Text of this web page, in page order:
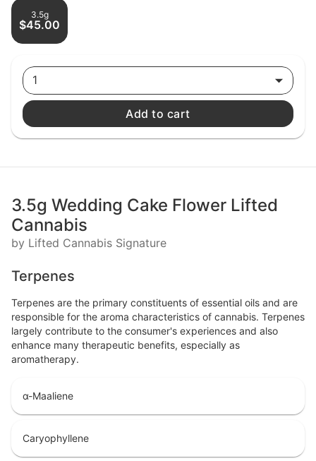
3.5g
$45.00
1
Add to cart
3.5g Wedding Cake Flower Lifted
Cannabis
by Lifted Cannabis Signature
Terpenes
Terpenes are the primary constituents of essential oils and are
responsible for the aroma characteristics of cannabis. Terpenes
largely contribute to the consumer's experiences and also
enhance many therapeutic benefits, especially as
aromatherapy.
α-Maaliene
Caryophyllene